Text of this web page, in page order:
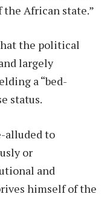
the African state.”
the political
largely
a “bed-
status.
alluded to
or
and
himself of the